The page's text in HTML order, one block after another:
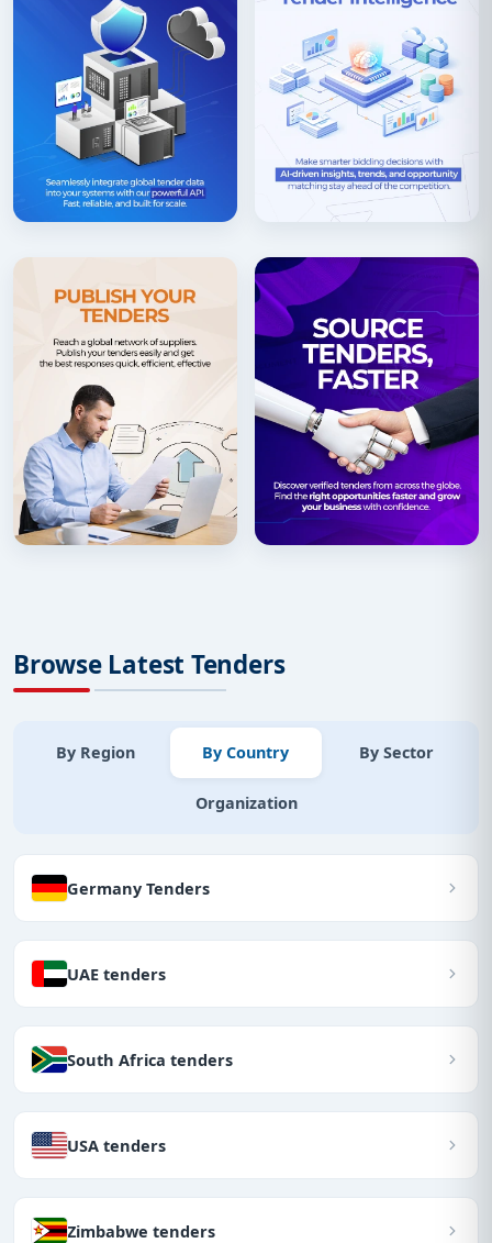
Browse Latest Tenders
By Region By Country By Sector
Organization
Germany Tenders
UAE tenders
South Africa tenders
USA tenders
Zimbabwe tenders